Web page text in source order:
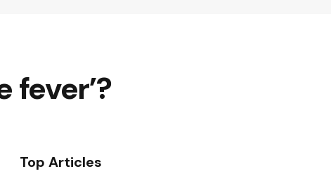
fever’?
Top Articles